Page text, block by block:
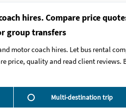
hires. Compare price
group transfers
motor coach hires. Let bus rental
price, quality and read client reviews.
Multi-destination trip